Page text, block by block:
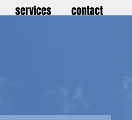
services contact